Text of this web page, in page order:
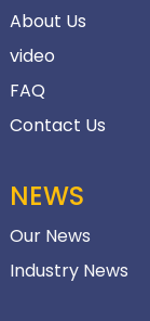
About Us
video
FAQ
Contact Us
NEWS
Our News
Industry News